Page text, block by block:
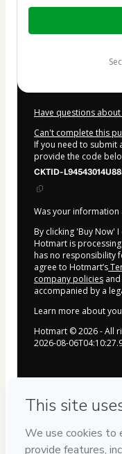
Total
$7.00
Have questions
Can't complete this
If you need to submit
provide the code
CKTID-
Was your information
By clicking 'Buy Now'
Hotmart is
has no responsibility
agree to Hotmart’s
company policies
accompanied by a
Learn more about
Hotmart ©2026- All
2026-08-
Your